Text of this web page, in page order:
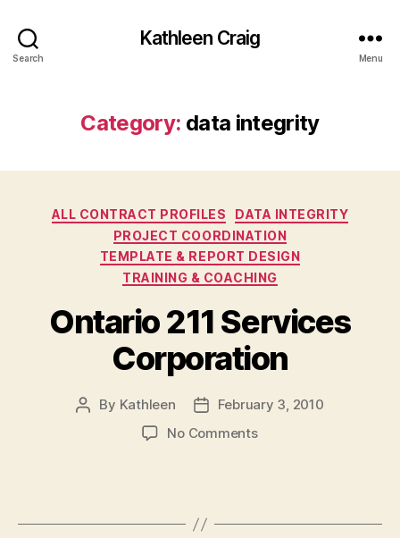
Search
Kathleen Craig
Menu
Category: data integrity
Categories
ALL CONTRACT PROFILES
DATA INTEGRITY
PROJECT COORDINATION
TEMPLATE & REPORT DESIGN
TRAINING & COACHING
Ontario 211 Services
Corporation
Post
By Kathleen
PostFebruary 3, 2010
No Commentson